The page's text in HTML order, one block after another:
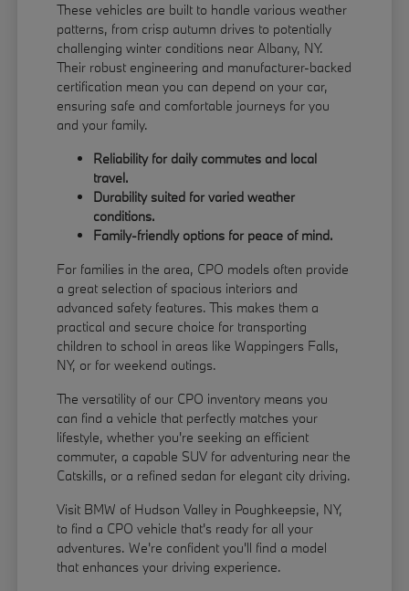
These vehicles are built to handle various weather
patterns, from crisp autumn drives to potentially
challenging winter conditions near Albany, NY.
Their robust engineering and manufacturer-backed
certification mean you can depend on your car,
ensuring safe and comfortable journeys for you
and your family.
Reliability for daily commutes and local
travel.
Durability suited for varied weather
conditions.
Family-friendly options for peace of mind.
For families in the area, CPO models often provide
a great selection of spacious interiors and
advanced safety features. This makes them a
practical and secure choice for transporting
children to school in areas like Wappingers Falls,
NY, or for weekend outings.
The versatility of our CPO inventory means you
can find a vehicle that perfectly matches your
lifestyle, whether you're seeking an efficient
commuter, a capable SUV for adventuring near the
Catskills, or a refined sedan for elegant city driving.
Visit BMW of Hudson Valley in Poughkeepsie, NY,
to find a CPO vehicle that's ready for all your
adventures. We're confident you'll find a model
that enhances your driving experience.